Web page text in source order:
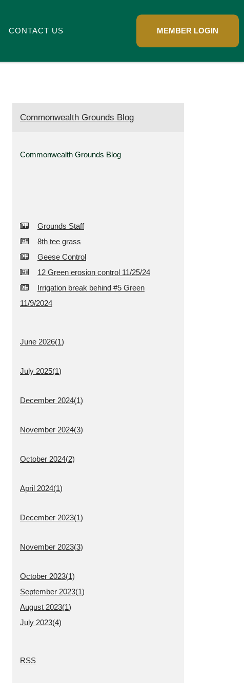
MEMBER LOGIN
CONTACT US
Commonwealth Grounds Blog
Commonwealth Grounds Blog
Grounds Staff
8th tee grass
Geese Control
12 Green erosion control 11/25/24
Irrigation break behind #5 Green
11/9/2024
June 2026(1)
July 2025(1)
December 2024(1)
November 2024(3)
October 2024(2)
April 2024(1)
December 2023(1)
November 2023(3)
October 2023(1)
September 2023(1)
August 2023(1)
July 2023(4)
RSS